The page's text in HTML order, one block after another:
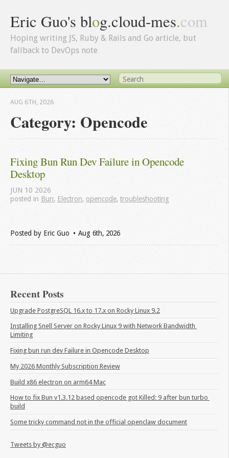
Eric Guo's blog.cloud-mes.com
Hoping writing JS, Ruby & Rails and Go article, but
fallback to DevOps note
Category: Opencode
AUG 6TH, 2026
Fixing Bun Run Dev Failure in Opencode
Desktop
JUN 10 2026
posted in Bun, Electron, opencode, troubleshooting
Posted by Eric Guo Aug 6th, 2026
Recent Posts
Upgrade PostgreSQL 16.x to 17.x on Rocky Linux 9.2
Installing Snell Server on Rocky Linux 9 with Network Bandwidth
Limiting
Fixing bun run dev Failure in Opencode Desktop
My 2026 Monthly Subscription Review
Build x86 electron on arm64 Mac
How to fix Bun v1.3.12 based opencode got Killed: 9 after bun turbo
build
Some tricky command not in the official openclaw document
Tweets by @ecguo